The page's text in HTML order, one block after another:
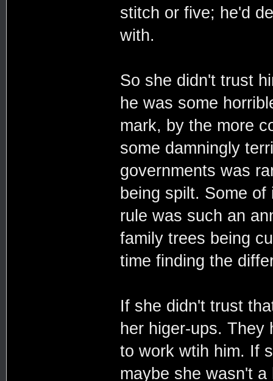
stitch or five; he'd
with.
So she didn't trust
he was some
mark, by the more
some damningly
governments was
being spilt. Some
rule was such an
family trees being
time finding the
If she didn't trust
her higer-ups. They
to work wtih him. If
maybe she wasn't